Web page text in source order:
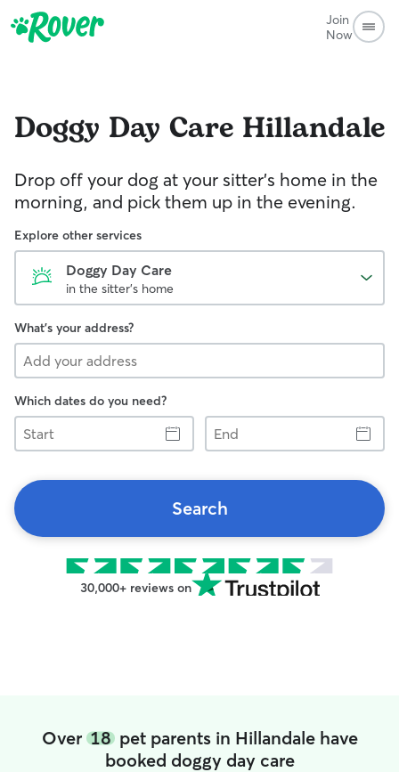
Join
Now
Doggy Day Care Hillandale
Drop off your dog at your sitter's home in the
morning, and pick them up in the evening.
Explore other services
Doggy Day Care
in the sitter's home
What's your address?
Which dates do you need?
Start
End
Search
30,000+ reviews on
Over 18pet parents in Hillandale have
booked doggy day care